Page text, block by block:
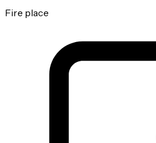
Fire place